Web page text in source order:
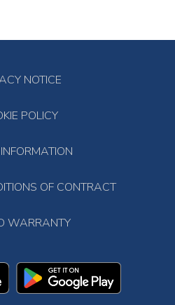
NOTICE
POLICY
OF CONTRACT
WARRANTY